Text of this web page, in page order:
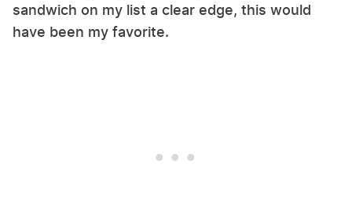
sandwich on my list a clear edge, this would
have been my favorite.